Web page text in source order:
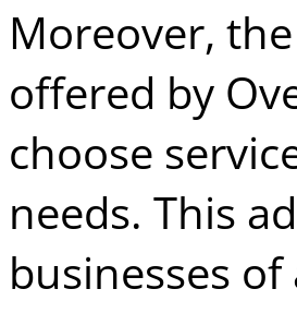
Moreover,
offered by
choose
needs. This
businesses